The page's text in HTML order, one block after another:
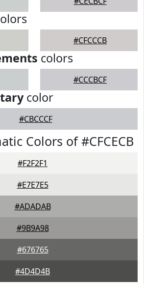
#CFCCCB
colors
#CCCBCF
color
#CBCCCF
Colors of #CFCECB
#F2F2F1
#E7E7E5
#ADADAB
#9B9A98
#676765
#4D4D4B